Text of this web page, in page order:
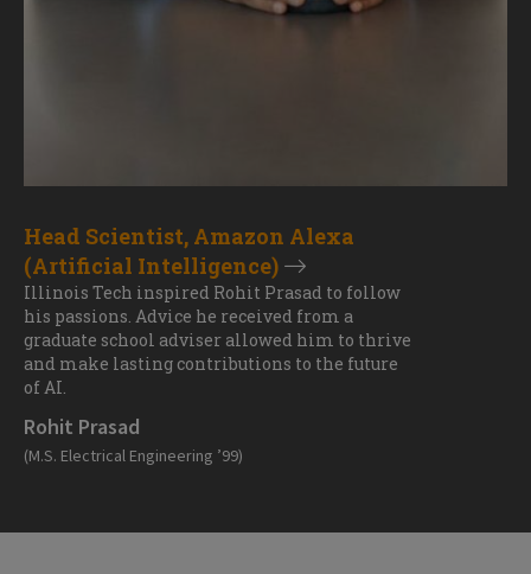
Head Scientist, Amazon Alexa
(Artificial Intelligence)
Illinois Tech inspired Rohit Prasad to follow
his passions. Advice he received from a
graduate school adviser allowed him to thrive
and make lasting contributions to the future
of AI.
Rohit Prasad
(M.S. Electrical Engineering ’99)